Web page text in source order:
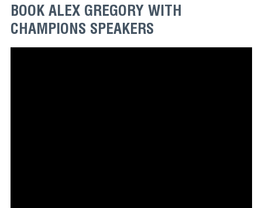
BOOK ALEX GREGORY WITH
CHAMPIONS SPEAKERS